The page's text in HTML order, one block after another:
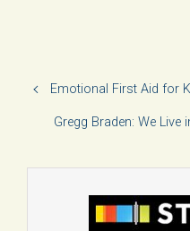
Emotional First Aid for
Gregg Braden: We Live